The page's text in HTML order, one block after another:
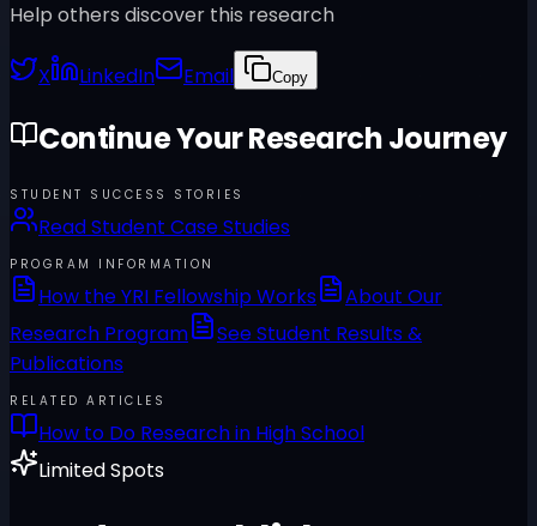
Help others discover this research
X LinkedIn Email Copy
Continue Your Research Journey
STUDENT SUCCESS STORIES
Read Student Case Studies
PROGRAM INFORMATION
How the YRI Fellowship Works
About Our
Research Program
See Student Results &
Publications
RELATED ARTICLES
How to Do Research in High School
Limited Spots